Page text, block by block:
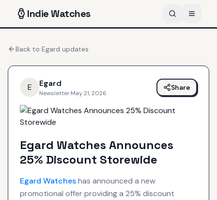
IndieWatches
Back to Egard updates
E Egard
Newsletter·May 21, 2026
Share
Egard Watches Announces
25% Discount Storewide
Egard Watcheshas announced a new
promotional offer providing a 25% discount